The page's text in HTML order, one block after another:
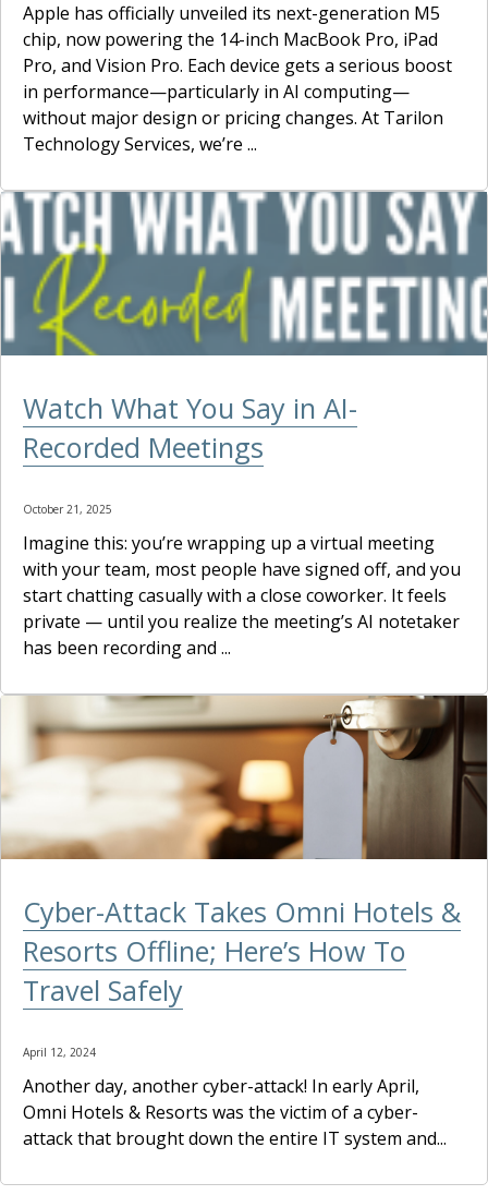
Apple has officially unveiled its next-generation M5
chip, now powering the 14-inch MacBook Pro, iPad
Pro, and Vision Pro. Each device gets a serious boost
in performance—particularly in AI computing—
without major design or pricing changes. At Tarilon
Technology Services, we’re ...
Watch What You Say in AI-
Recorded Meetings
October 21, 2025
Imagine this: you’re wrapping up a virtual meeting
with your team, most people have signed off, and you
start chatting casually with a close coworker. It feels
private — until you realize the meeting’s AI notetaker
has been recording and ...
Cyber-Attack Takes Omni Hotels &
Resorts Offline; Here’s How To
Travel Safely
April 12, 2024
Another day, another cyber-attack! In early April,
Omni Hotels & Resorts was the victim of a cyber-
attack that brought down the entire IT system and...